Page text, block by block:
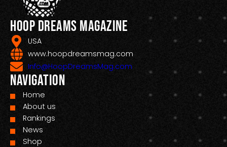
Hoop Dreams Magazine
USA
www.hoopdreamsmag.com
Info@HoopDreamsMag.com
Navigation
Home
About us
Rankings
News
Shop